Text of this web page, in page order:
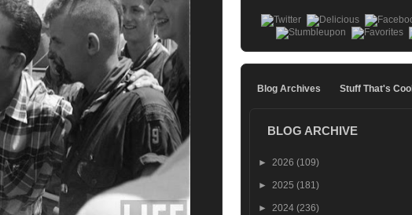
Blog Archives Stuff That's Cool
BLOG ARCHIVE
► 2026 (109)
► 2025 (181)
► 2024 (236)